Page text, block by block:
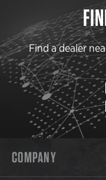
Find a dealer
COMPANY